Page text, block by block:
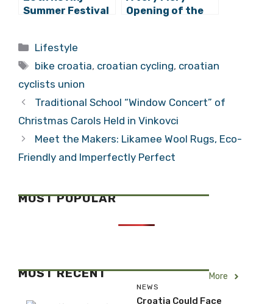
Summer Festival
Opening of the
Categories
Lifestyle
Tags
bike croatia, croatian cycling, croatian
cyclists union
Traditional School “Window Concert” of
Christmas Carols Held in Vinkovci
Meet the Makers: Likamee Wool Rugs, Eco-
Friendly and Imperfectly Perfect
MOST POPULAR
MOST RECENT More
NEWS
Croatia Could Face